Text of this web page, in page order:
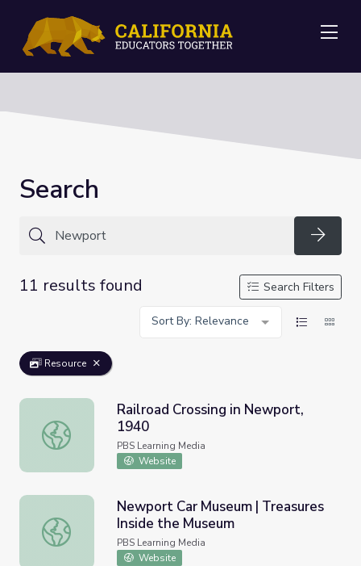
Search
11 results found
Search Filters
Sort By: Relevance
Resource
Railroad Crossing in Newport, 1940
Railroad Crossing in Newport,
1940
PBS Learning Media
Website
Newport Car Museum | Treasures Inside the Museum
Newport Car Museum | Treasures
Inside the Museum
PBS Learning Media
Website